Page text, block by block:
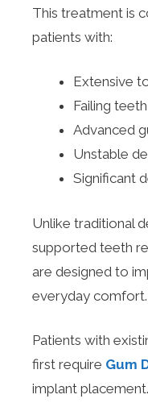
This treatment is
patients with:
Extensive
Failing teeth
Advanced
Unstable
Significant
Unlike traditional
supported teeth
are designed to
everyday comfort.
Patients with
first require Gum
implant placement.